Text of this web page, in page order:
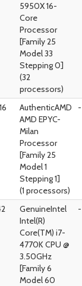
5950X 16-
Core
Processor
[Family 25
Model 33
Stepping 0]
(32
processors)
AuthenticAMD
AMD EPYC-
Milan
Processor
[Family 25
Model 1
Stepping 1]
(1 processors)
GenuineIntel
Intel(R)
Core(TM) i7-
4770K CPU @
3.50GHz
[Family 6
Model 60